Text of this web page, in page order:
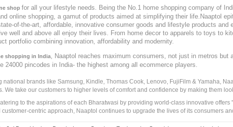
shop for all your lifestyle needs. Being the No.1 home shopping company of
online shopping, a gamut of products aimed at simplifying their life.Naaptol
of-the-art, affordable, innovative consumer goods and lifestyle products
well and above all enjoy their lives. From home decor to apparels to toys to
portfolio combining innovation, affordability and modernity.
shopping in India, Naaptol reaches maximum consumers, not just in metros
24000 pincodes in India- the highest among all ecommerce players.
national brands like Samsung, Kindle, Thomas Cook, Lenovo, FujiFilm & Yamaha,
We take our customers to higher levels of comfort and confidence by making them
to the aspirations of each Bharatwasi by providing world-class innovative
centric approach, Naaptol continues to upgrade the lives of its consumers